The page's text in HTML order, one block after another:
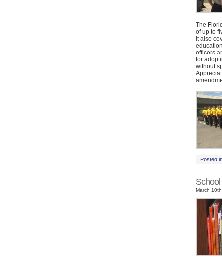
The
of up to
It also
officers
for
without
Posted
March